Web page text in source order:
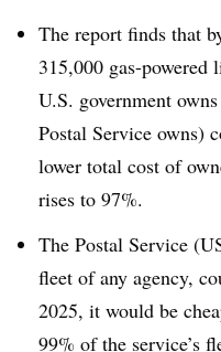
The report finds that
315,000 gas-powered
U.S. government
Postal Service owns)
lower total cost of
rises to 97%.
The Postal Service
fleet of any agency,
2025, it would be
99% of the service’s